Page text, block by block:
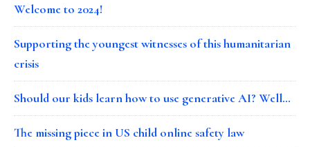
Welcome to 2024!
Supporting the youngest witnesses of this humanitarian
crisis
Should our kids learn how to use generative AI? Well…
The missing piece in US child online safety law